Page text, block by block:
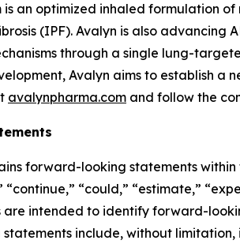
is an optimized inhaled formulation
(IPF). Avalyn is also
through a single lung-
Avalyn aims to establish
avalynpharma.com and follow the
forward-looking statements
“could,” “estimate,”
are intended to identify forward-
include, without